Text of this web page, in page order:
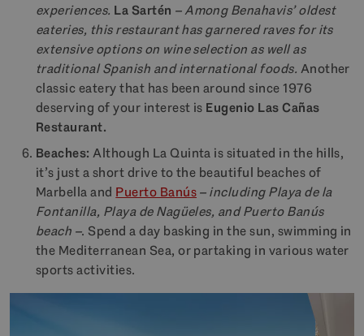
experiences. La Sartén – Among Benahavis’ oldest
eateries, this restaurant has garnered raves for its
extensive options on wine selection as well as
traditional Spanish and international foods. Another
classic eatery that has been around since 1976
deserving of your interest is Eugenio Las Cañas
Restaurant.
Beaches: Although La Quinta is situated in the hills,
it’s just a short drive to the beautiful beaches of
Marbella and Puerto Banús– including Playa de la
Fontanilla, Playa de Nagüeles, and Puerto Banús
beach –. Spend a day basking in the sun, swimming in
the Mediterranean Sea, or partaking in various water
sports activities.